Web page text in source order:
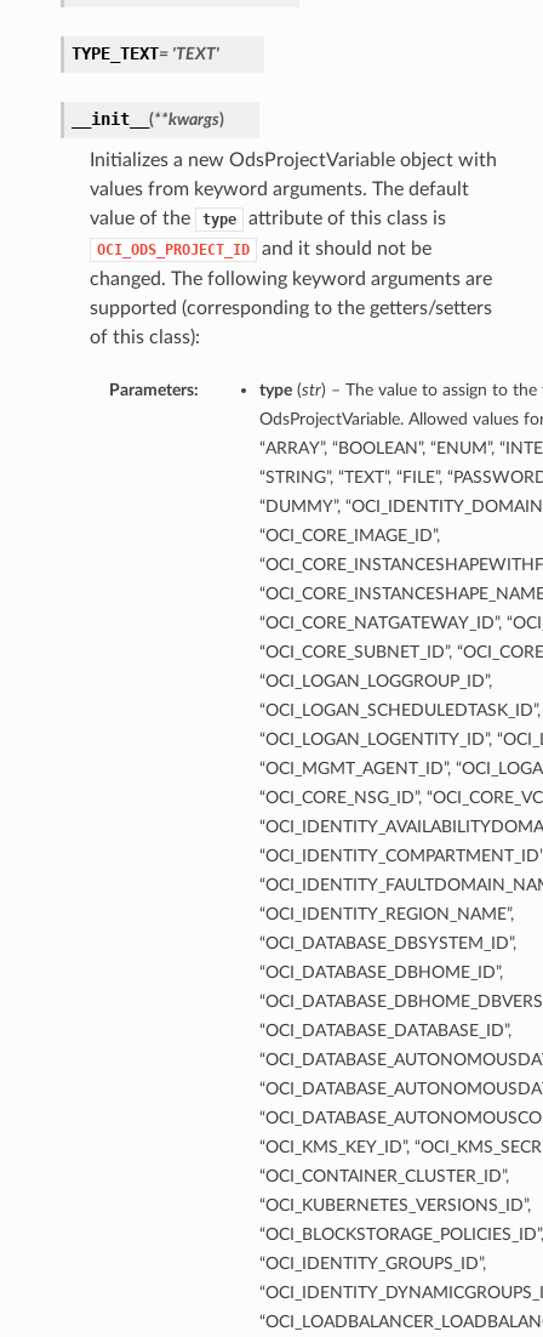
TYPE_TEXT= 'TEXT'
__init__ (**kwargs)
Initializes a new OdsProjectVariable object with
values from keyword arguments. The default
value of the
type attribute of this class is
OCI_ODS_PROJECT_ID
and it should not be
changed. The following keyword arguments are
supported (corresponding to the getters/setters
of this class):
Parameters: type(str) – The value to assign to
OdsProjectVariable. Allowed values
“ARRAY”, “BOOLEAN”, “ENUM”,
“STRING”, “TEXT”, “FILE”,
“DUMMY”,
“OCI_CORE_IMAGE_ID”,
“OCI_CORE_NATGATEWAY_ID”,
“OCI_CORE_SUBNET_ID”,
“OCI_LOGAN_LOGGROUP_ID”,
“OCI_LOGAN_SCHEDULEDTASK_ID”,
“OCI_LOGAN_LOGENTITY_ID”,
“OCI_MGMT_AGENT_ID”,
“OCI_CORE_NSG_ID”,
“OCI_IDENTITY_REGION_NAME”,
“OCI_DATABASE_DBSYSTEM_ID”,
“OCI_DATABASE_DBHOME_ID”,
“OCI_DATABASE_DATABASE_ID”,
“OCI_KMS_KEY_ID”,
“OCI_CONTAINER_CLUSTER_ID”,
“OCI_KUBERNETES_VERSIONS_ID”,
“OCI_BLOCKSTORAGE_POLICIES_ID”,
“OCI_IDENTITY_GROUPS_ID”,